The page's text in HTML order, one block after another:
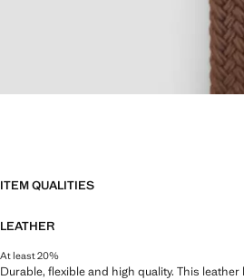
ITEM QUALITIES
LEATHER
At least 20%
Durable, flexible and high quality. This